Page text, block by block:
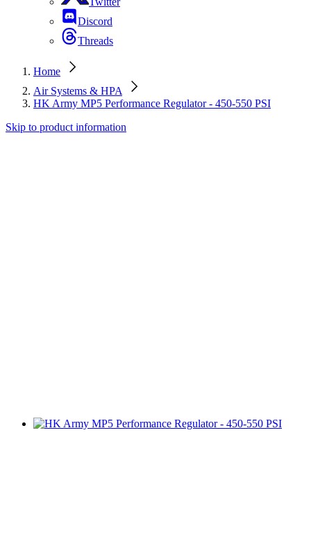
Discord
Threads
Home
Air Systems & HPA
HK Army MP5 Performance Regulator - 450-550 PSI
Skip to product information